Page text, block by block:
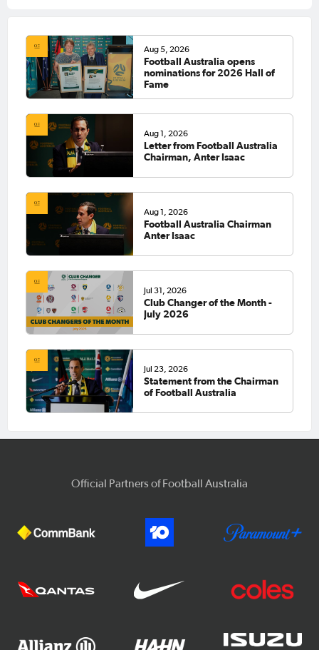
Aug 5, 2026
Football Australia opens
nominations for 2026 Hall of
Fame
Aug 1, 2026
Letter from Football Australia
Chairman, Anter Isaac
Aug 1, 2026
Football Australia Chairman
Anter Isaac
Jul 31, 2026
Club Changer of the Month -
July 2026
Jul 23, 2026
Statement from the Chairman
of Football Australia
Official Partners of Football Australia